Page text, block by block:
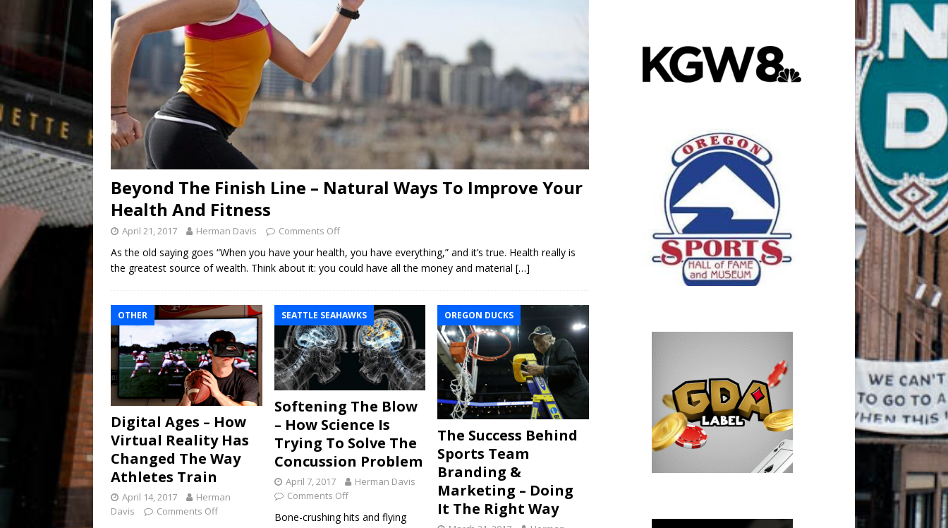
Beyond The Finish Line – Natural Ways To Improve Your
Health And Fitness
April 21, 2017 Herman Davis Comments Off
As the old saying goes “When you have your health, you have everything,” and it’s true. Health really is
the greatest source of wealth. Think about it: you could have all the money and material […]
OTHER
Digital Ages – How
Virtual Reality Has
Changed The Way
Athletes Train
April 14, 2017
Herman
Davis
Comments Off
SEATTLE SEAHAWKS
Softening The Blow
– How Science Is
Trying To Solve The
Concussion Problem
April 7, 2017
Herman Davis
Comments Off
Bone-crushing hits and flying
OREGON DUCKS
The Success Behind
Sports Team
Branding &
Marketing – Doing
It The Right Way